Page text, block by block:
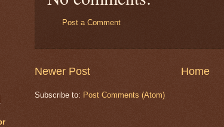
Post a Comment
Newer Post Home
Subscribe to: Post Comments (Atom)